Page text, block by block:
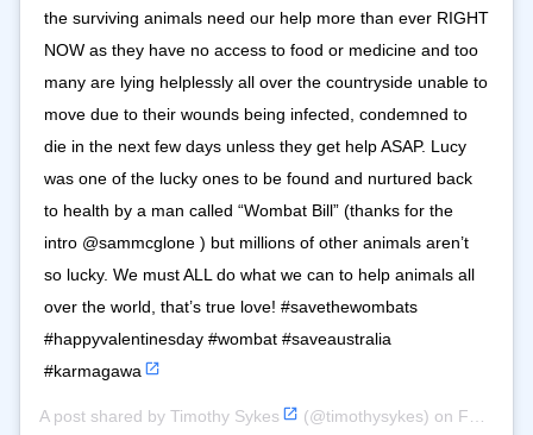
the surviving animals need our help more than ever RIGHT
NOW as they have no access to food or medicine and too
many are lying helplessly all over the countryside unable to
move due to their wounds being infected, condemned to
die in the next few days unless they get help ASAP. Lucy
was one of the lucky ones to be found and nurtured back
to health by a man called “Wombat Bill” (thanks for the
intro @sammcglone ) but millions of other animals aren’t
so lucky. We must ALL do what we can to help animals all
over the world, that’s true love! #savethewombats
#happyvalentinesday #wombat #saveaustralia
#karmagawa
A post shared by Timothy Sykes (@timothysykes) on Feb 14, 2020 at 2:33pm PST